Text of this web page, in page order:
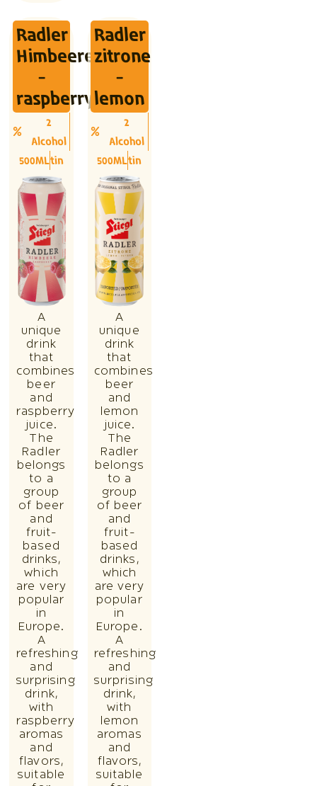
Radler
Himbeere
-
raspberry
2
Alcohol
500MLtin
A
unique
drink
that
combines
beer
and
raspberry
juice.
The
Radler
belongs
to a
group
of beer
and
fruit-
based
drinks,
which
are very
popular
in
Europe.
A
refreshing
and
surprising
drink,
with
raspberry
aromas
and
flavors,
suitable
Radler
zitrone
-
lemon
2
Alcohol
500MLtin
A
unique
drink
that
combines
beer
and
lemon
juice.
The
Radler
belongs
to a
group
of beer
and
fruit-
based
drinks,
which
are very
popular
in
Europe.
A
refreshing
and
surprising
drink,
with
lemon
aromas
and
flavors,
suitable